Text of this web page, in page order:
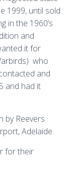
1999, until sold
in the 1960’s
and
it for
who
and
and had it
by Reevers
Adelaide.
for their